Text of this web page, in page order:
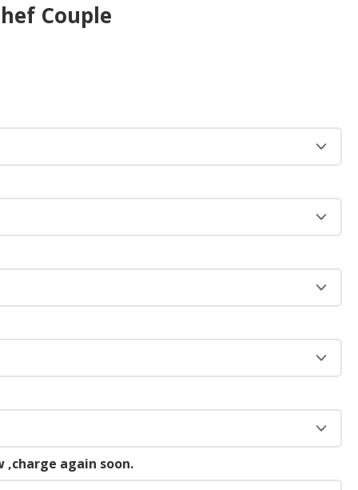
Couple
,charge again soon.